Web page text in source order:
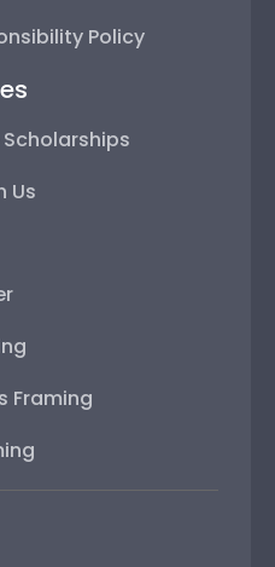
Policy
Scholarships
Us
Framing